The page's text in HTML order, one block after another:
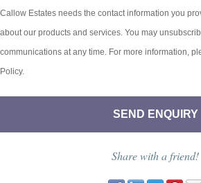
Callow Estates needs the contact information you
about our products and services. You may
communications at any time. For more information,
Policy.
Share with a friend!